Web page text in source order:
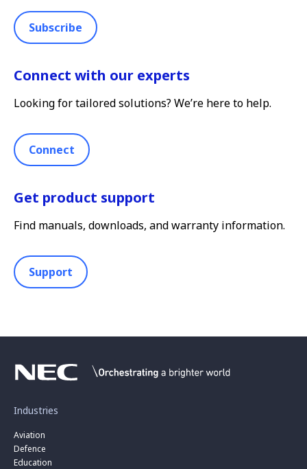
Subscribe
Connect with our experts
Looking for tailored solutions? We’re here to help.
Connect
Get product support
Find manuals, downloads, and warranty information.
Support
Industries
Aviation
Defence
Education